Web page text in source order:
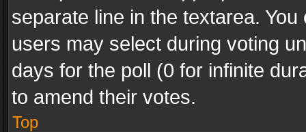
separate line in the textarea.
users may select during voting
days for the poll (0 for infinite
to amend their votes.
Top